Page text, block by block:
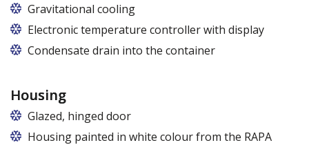
Gravitational cooling
Electronic temperature controller with display
Condensate drain into the container
Housing
Glazed, hinged door
Housing painted in white colour from the RAPA